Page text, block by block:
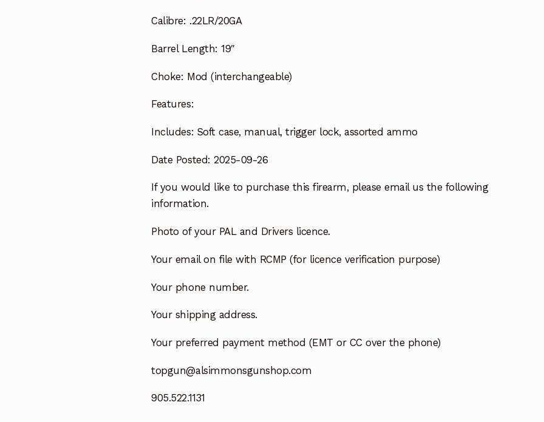
Calibre: .22LR/20GA
Barrel Length: 19″
Choke: Mod (interchangeable)
Features:
Includes: Soft case, manual, trigger lock, assorted ammo
Date Posted: 2025-09-26
If you would like to purchase this firearm, please email us the following
information.
Photo of your PAL and Drivers licence.
Your email on file with RCMP (for licence verification purpose)
Your phone number.
Your shipping address.
Your preferred payment method (EMT or CC over the phone)
topgun@alsimmonsgunshop.com
905.522.1131